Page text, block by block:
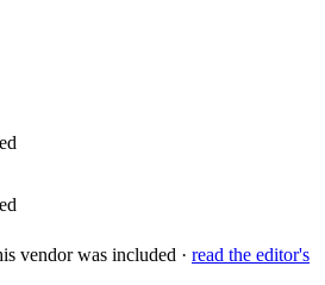
vendor was included · read the editor's